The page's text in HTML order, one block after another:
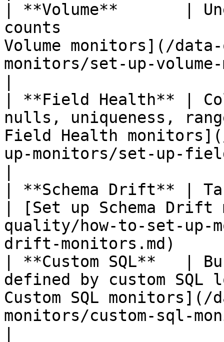
| **Volume**       |
counts
Volume monitors](/
monitors/set-up-
| **Field Health** |
nulls, uniqueness,
Field Health
up-monitors/set-up-
| **Schema Drift** |
| [Set up Schema
quality/how-to-set-up-
drift-monitors.md)
| **Custom SQL**   |
defined by custom
Custom SQL
monitors/custom-sql-